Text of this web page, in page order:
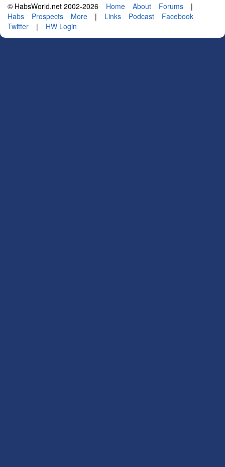
© HabsWorld.net 2002-2026 Home About Forums
|
Habs
Prospects More | Links Podcast
Facebook
Twitter
| HW Login